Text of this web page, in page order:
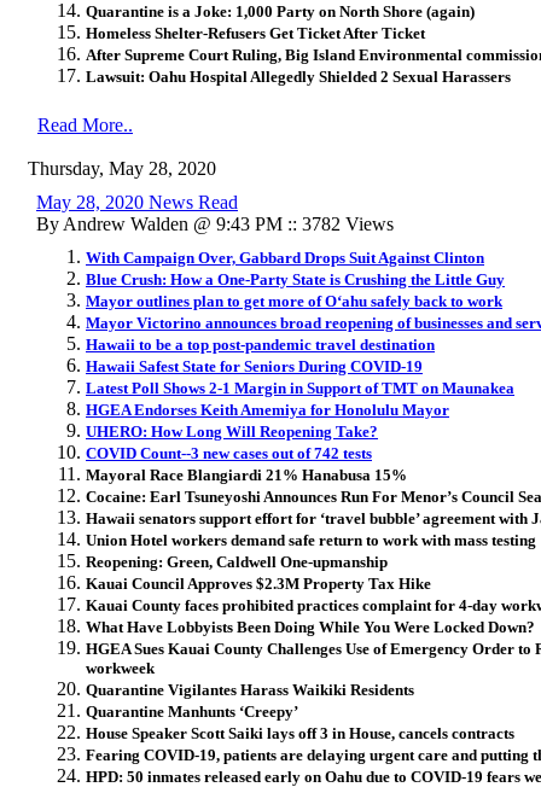
Quarantine is a Joke: 1,000 Party on North Shore (again)
Homeless Shelter-Refusers Get Ticket After Ticket
After Supreme Court Ruling, Big Island Environmental
Lawsuit: Oahu Hospital Allegedly Shielded 2 Sexual Harassers
Read More..
Thursday, May 28, 2020
May 28, 2020 News Read
By Andrew Walden @ 9:43 PM :: 3782 Views
With Campaign Over, Gabbard Drops Suit Against Clinton
Blue Crush: How a One-Party State is Crushing the Little Guy
Mayor outlines plan to get more of Oʻahu safely back to work
Mayor Victorino announces broad reopening of businesses and
Hawaii to be a top post-pandemic travel destination
Hawaii Safest State for Seniors During COVID-19
Latest Poll Shows 2-1 Margin in Support of TMT on Maunakea
HGEA Endorses Keith Amemiya for Honolulu Mayor
UHERO: How Long Will Reopening Take?
COVID Count--3 new cases out of 742 tests
Mayoral Race Blangiardi 21% Hanabusa 15%
Cocaine: Earl Tsuneyoshi Announces Run For Menor’s Council
Hawaii senators support effort for ‘travel bubble’ agreement with
Union Hotel workers demand safe return to work with mass testing
Reopening: Green, Caldwell One-upmanship
Kauai Council Approves $2.3M Property Tax Hike
Kauai County faces prohibited practices complaint for 4-day
What Have Lobbyists Been Doing While You Were Locked Down?
HGEA Sues Kauai County Challenges Use of Emergency Order
workweek
Quarantine Vigilantes Harass Waikiki Residents
Quarantine Manhunts ‘Creepy’
House Speaker Scott Saiki lays off 3 in House, cancels contracts
Fearing COVID-19, patients are delaying urgent care and putting
HPD: 50 inmates released early on Oahu due to COVID-19 fears